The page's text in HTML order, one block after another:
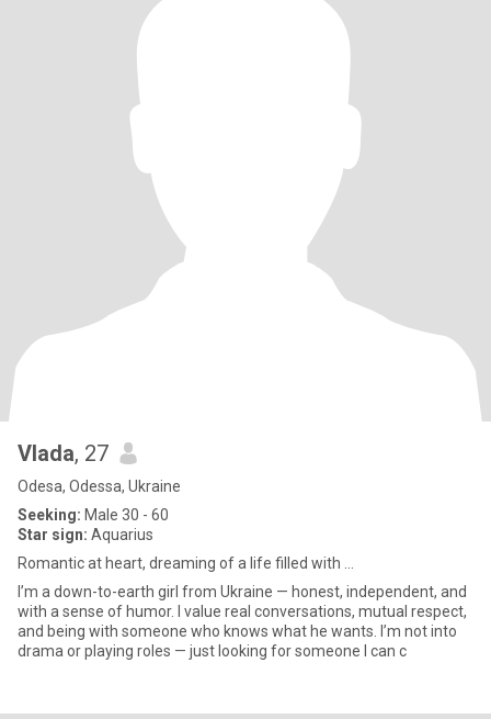
Vlada, 27
Odesa, Odessa, Ukraine
Seeking: Male 30 - 60
Star sign: Aquarius
Romantic at heart, dreaming of a life filled with ...
I’m a down-to-earth girl from Ukraine — honest, independent, and
with a sense of humor. I value real conversations, mutual respect,
and being with someone who knows what he wants. I’m not into
drama or playing roles — just looking for someone I can c